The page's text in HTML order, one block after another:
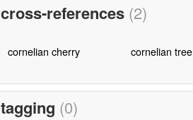
cross-references (2)
cornelian cherry cornelian tree
tagging (0)